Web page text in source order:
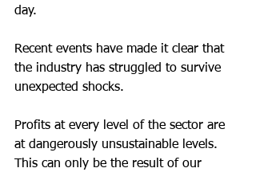
day.
Recent events have made it clear that
the industry has struggled to survive
unexpected shocks.
Profits at every level of the sector are
at dangerously unsustainable levels.
This can only be the result of our